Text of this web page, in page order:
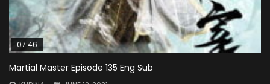
07:46
Martial Master Episode 135 Eng Sub